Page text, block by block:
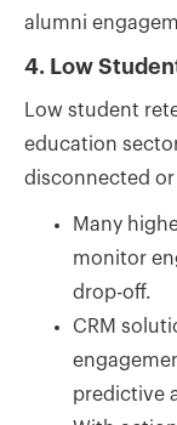
alumni
4. Low
Low student
education
disconnected
Many
monitor
drop-off.
CRM
predictive